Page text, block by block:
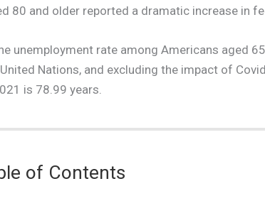
80 and older reported a dramatic increase in
unemployment rate among Americans aged
Nations, and excluding the impact of
is 78.99 years.
of Contents